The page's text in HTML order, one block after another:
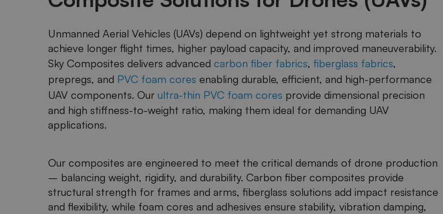
Unmanned Aerial Vehicles (UAVs) depend on lightweight yet strong materials to
achieve longer flight times, higher payload capacity, and improved maneuverability.
Sky Composites delivers advanced carbon fiber fabrics, fiberglass fabrics,
prepregs, and PVC foam cores enabling durable, efficient, and high-performance
UAV components. Our ultra-thin PVC foam cores ​ provide dimensional precision
and high stiffness-to-weight ratio, making them ideal for demanding UAV
applications.
Our composites are engineered to meet the critical demands of drone production
– balancing weight, rigidity, and durability. Carbon fiber composites provide
structural strength for frames and arms, fiberglass solutions add impact resistance
and flexibility, while foam cores and adhesives ensure stability, vibration damping,